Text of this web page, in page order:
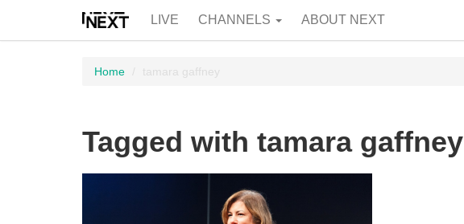
LIVE CHANNELS ABOUT NEXT
Home tamara gaffney
Tagged with tamara gaffney